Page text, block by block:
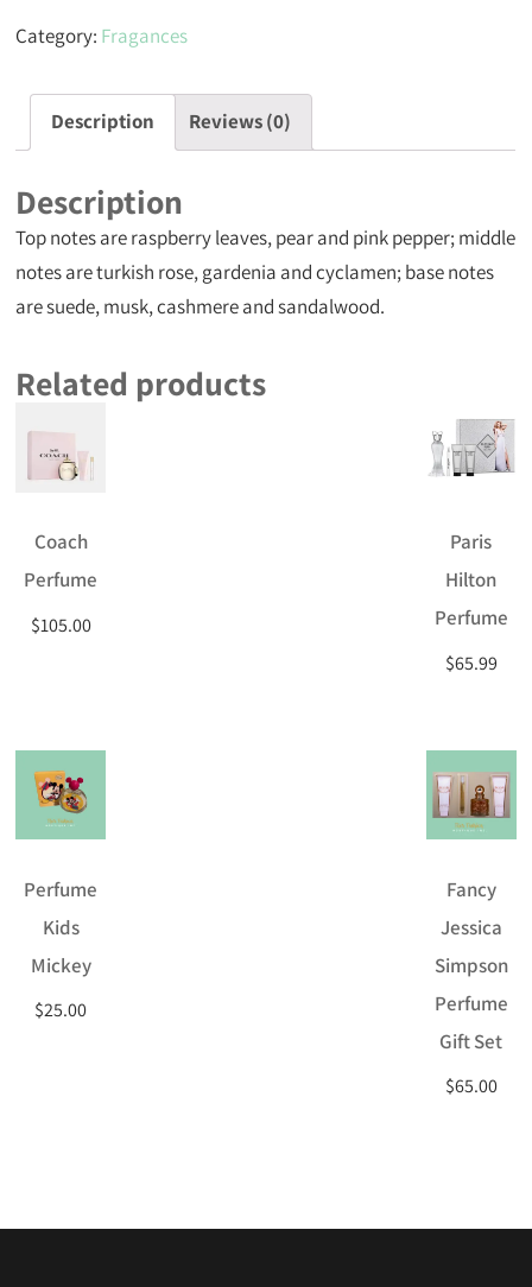
Category: Fragances
Description Reviews (0)
Description
Top notes are raspberry leaves, pear and pink pepper; middle
notes are turkish rose, gardenia and cyclamen; base notes
are suede, musk, cashmere and sandalwood.
Related products
Coach
Perfume
$105.00
Paris
Hilton
Perfume
$65.99
Perfume
Kids
Mickey
$25.00
Fancy
Jessica
Simpson
Perfume
Gift Set
$65.00